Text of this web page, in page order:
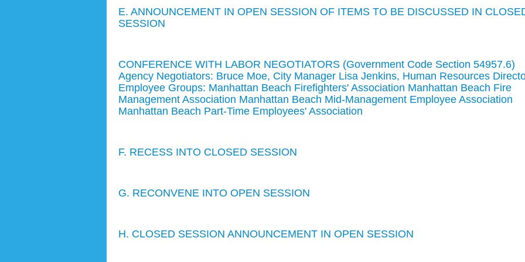
E. ANNOUNCEMENT IN OPEN SESSION OF ITEMS TO BE DISCUSSED IN
SESSION
CONFERENCE WITH LABOR NEGOTIATORS (Government Code Section 54957.6)
Agency Negotiators: Bruce Moe, City Manager Lisa Jenkins, Human Resources
Employee Groups: Manhattan Beach Firefighters' Association Manhattan Beach Fire
Management Association Manhattan Beach Mid-Management Employee Association
Manhattan Beach Part-Time Employees' Association
F. RECESS INTO CLOSED SESSION
G. RECONVENE INTO OPEN SESSION
H. CLOSED SESSION ANNOUNCEMENT IN OPEN SESSION